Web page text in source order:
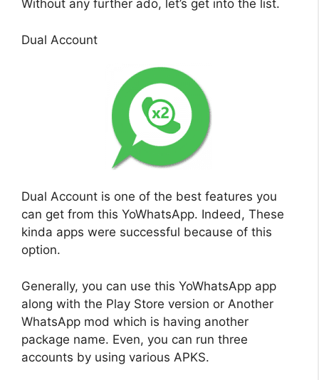
Without any further ado, let’s get into the list.
Dual Account
Dual Account is one of the best features you
can get from this YoWhatsApp. Indeed, These
kinda apps were successful because of this
option.
Generally, you can use this YoWhatsApp app
along with the Play Store version or Another
WhatsApp mod which is having another
package name. Even, you can run three
accounts by using various APKS.